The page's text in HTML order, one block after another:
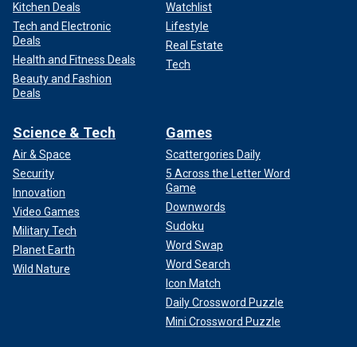
Kitchen Deals
Tech and Electronic
Deals
Health and Fitness Deals
Beauty and Fashion
Deals
Watchlist
Lifestyle
Real Estate
Tech
Science & Tech
Air & Space
Security
Innovation
Video Games
Military Tech
Planet Earth
Wild Nature
Games
Scattergories Daily
5 Across the Letter Word
Game
Downwords
Sudoku
Word Swap
Word Search
Icon Match
Daily Crossword Puzzle
Mini Crossword Puzzle